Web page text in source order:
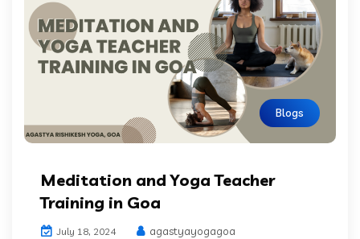
Blogs
Meditation and Yoga Teacher
Training in Goa
July 18, 2024 agastyayogagoa